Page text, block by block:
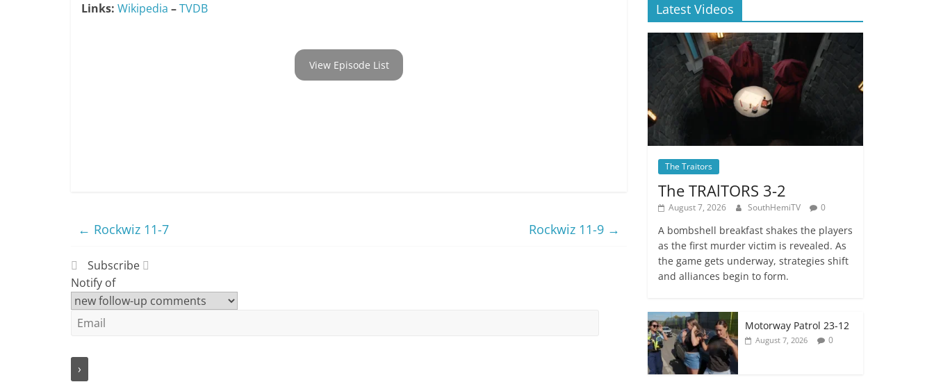
Links: Wikipedia –TVDB
View Episode List
← Rockwiz 11-7 Rockwiz 11-9 →
Subscribe
Notify of
Latest Videos
The Traitors
The TRAlTORS 3-2
August 7, 2026 SouthHemiTV 0
A bombshell breakfast shakes the players
as the first murder victim is revealed. As
the game gets underway, strategies shift
and alliances begin to form.
Motorway Patrol 23-12
August 7, 2026 0